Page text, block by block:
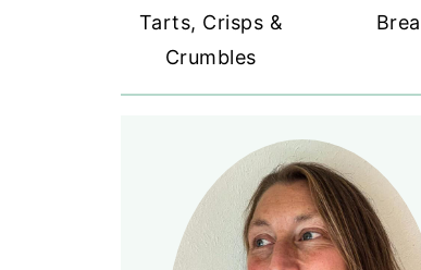
Tarts, Crisps &
Crumbles